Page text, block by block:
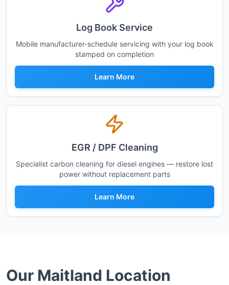
Log Book Service
Mobile manufacturer-schedule servicing with your log book
stamped on completion
Learn More
EGR / DPF Cleaning
Specialist carbon cleaning for diesel engines — restore lost
power without replacement parts
Learn More
Our Maitland Location